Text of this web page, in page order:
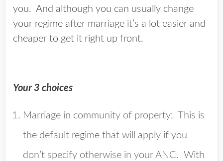
you. And although you can usually change
your regime after marriage it’s a lot easier and
cheaper to get it right up front.
Your 3 choices
Marriage in community of property: This is
the default regime that will apply if you
don’t specify otherwise in your ANC. With